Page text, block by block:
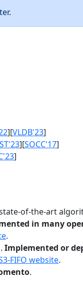
][VLDB'23]
][SOCC'17]
]
of-the-art
in many
.
Implemented or
FIFO website.
.